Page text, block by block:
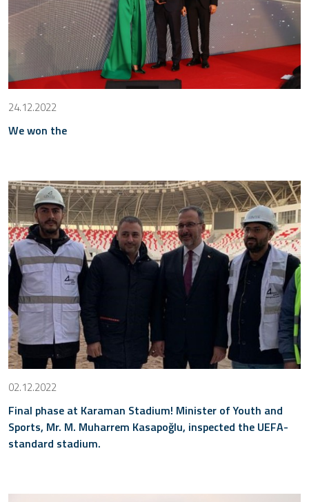
24.12.2022
We won the
02.12.2022
Final phase at Karaman Stadium! Minister of Youth and
Sports, Mr. M. Muharrem Kasapoğlu, inspected the UEFA-
standard stadium.